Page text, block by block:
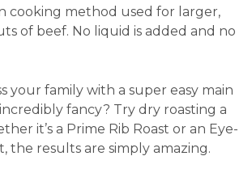
cooking method used for larger,
of beef. No liquid is added and no
your family with a super easy main
fancy? Try dry roasting a
it’s a Prime Rib Roast or an Eye-
the results are simply amazing.